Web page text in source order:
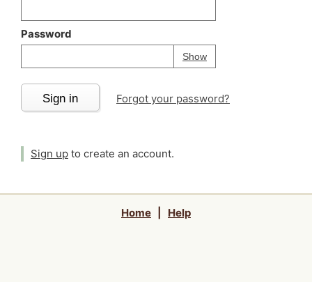
Password
ShowPassword
Your password is
Sign in Forgot your password?
Sign up to create an account.
Home Help